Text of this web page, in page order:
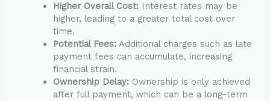
Higher Overall Cost: Interest rates may be
higher, leading to a greater total cost over
time.
Potential Fees: Additional charges such as late
payment fees can accumulate, increasing
financial strain.
Ownership Delay: Ownership is only achieved
after full payment, which can be a long-term